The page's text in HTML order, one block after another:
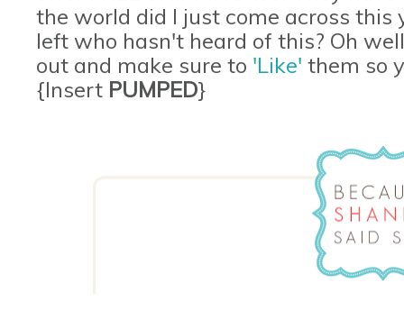
the world did I just come across
left who hasn't heard of this? Oh
out and make sure to 'Like' them so
{Insert PUMPED}